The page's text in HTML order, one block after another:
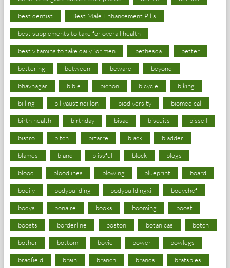
best dentist Best Male Enhancement Pills
best supplements to take for overall health
best vitamins to take daily for men bethesda better
bettering between beware beyond
bhavnagar bible bichon bicycle biking
billing billyaustindillon biodiversity biomedical
birth health birthday bisac biscuits bissell
bistro bitch bizarre black bladder
blames bland blissful block blogs
blood bloodlines blowing blueprint board
bodily bodybuilding bodybuildingxi bodychef
bodys bonaire books booming boost
boosts borderline boston botanicas botch
bother bottom bovie bower bowlegs
bradfield brain branch brands bratspies